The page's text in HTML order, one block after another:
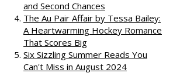
and Second Chances
The Au Pair Affair by Tessa Bailey:
A Heartwarming Hockey Romance
That Scores Big
Six Sizzling Summer Reads You
Can't Miss in August 2024